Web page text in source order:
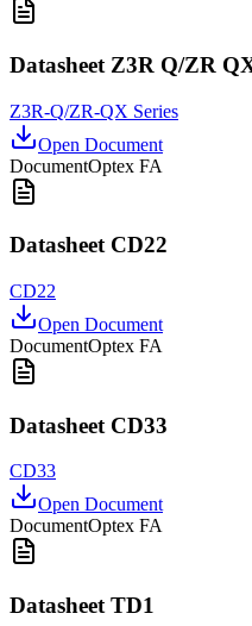
Datasheet Z3R Q/ZR
Z3R-Q/ZR-QX Series
Open Document
DocumentOptex FA
Datasheet CD22
CD22
Open Document
DocumentOptex FA
Datasheet CD33
CD33
Open Document
DocumentOptex FA
Datasheet TD1